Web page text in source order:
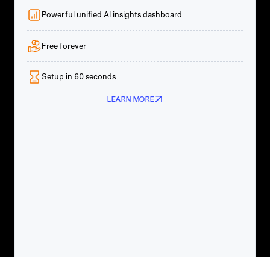
Powerful unified AI insights dashboard
Free forever
Setup in 60 seconds
LEARN MORE